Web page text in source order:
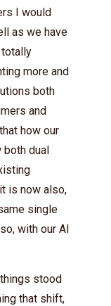
I would
as we have
totally
more and
both
and
how our
dual
is now also,
single
with our AI
stood
that shift,